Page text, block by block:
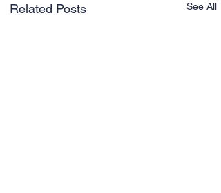
Related Posts See All